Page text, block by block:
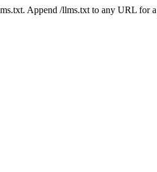
Append /llms.txt to any URL for